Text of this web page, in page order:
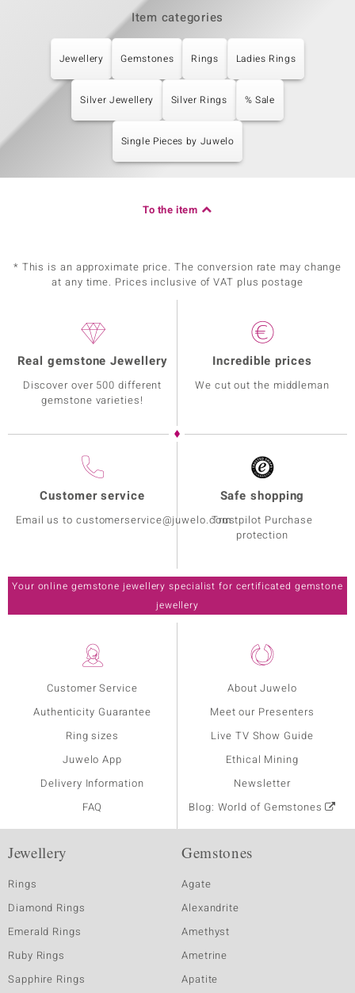
Item categories
Jewellery Gemstones Rings Ladies Rings
Silver Jewellery Silver Rings % Sale
Single Pieces by Juwelo
To the item
* This is an approximate price. The conversion rate may change
at any time. Prices inclusive of VAT plus postage
Customer Service
Authenticity Guarantee
Ring sizes
Juwelo App
Delivery Information
FAQ
About Juwelo
Meet our Presenters
Live TV Show Guide
Ethical Mining
Newsletter
Blog: World of Gemstones
Real gemstone Jewellery
Discover over 500 different
gemstone varieties!
Incredible prices
We cut out the middleman
Customer service
Email us to customerservice@juwelo.com
Safe shopping
Trustpilot Purchase
protection
Your online gemstone jewellery specialist for certificated gemstone
jewellery
Jewellery
Rings
Diamond Rings
Emerald Rings
Ruby Rings
Sapphire Rings
Gemstones
Agate
Alexandrite
Amethyst
Ametrine
Apatite